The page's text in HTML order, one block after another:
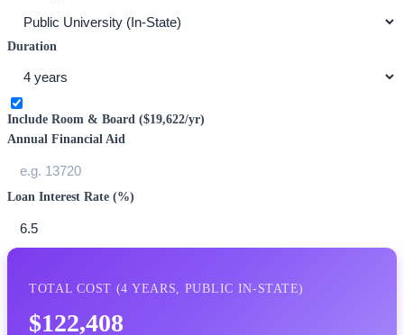
Duration
Include Room & Board ($19,622/yr)
Annual Financial Aid
Loan Interest Rate (%)
TOTAL COST (4 YEARS, PUBLIC IN-STATE)
$122,408